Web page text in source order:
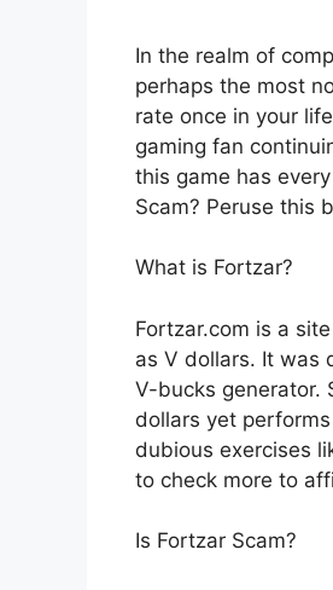
In the realm of
perhaps the most
rate once in your
gaming fan
this game has
Scam? Peruse this
What is Fortzar?
Fortzar.com is a
as V dollars. It was
V-bucks generator.
dollars yet
dubious exercises
to check more to
Is Fortzar Scam?